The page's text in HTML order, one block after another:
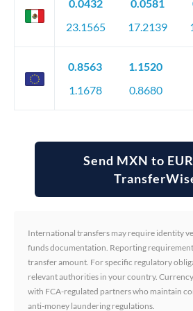
0.0432
23.1565
0.0581
17.2139
0.8563
1.1678
1.1520
0.8680
Send MXN to
International transfers may require identity
funds documentation. Reporting
transfer amount. For specific regulatory
relevant authorities in your country.
with FCA-regulated partners who maintain
anti-money laundering regulations.